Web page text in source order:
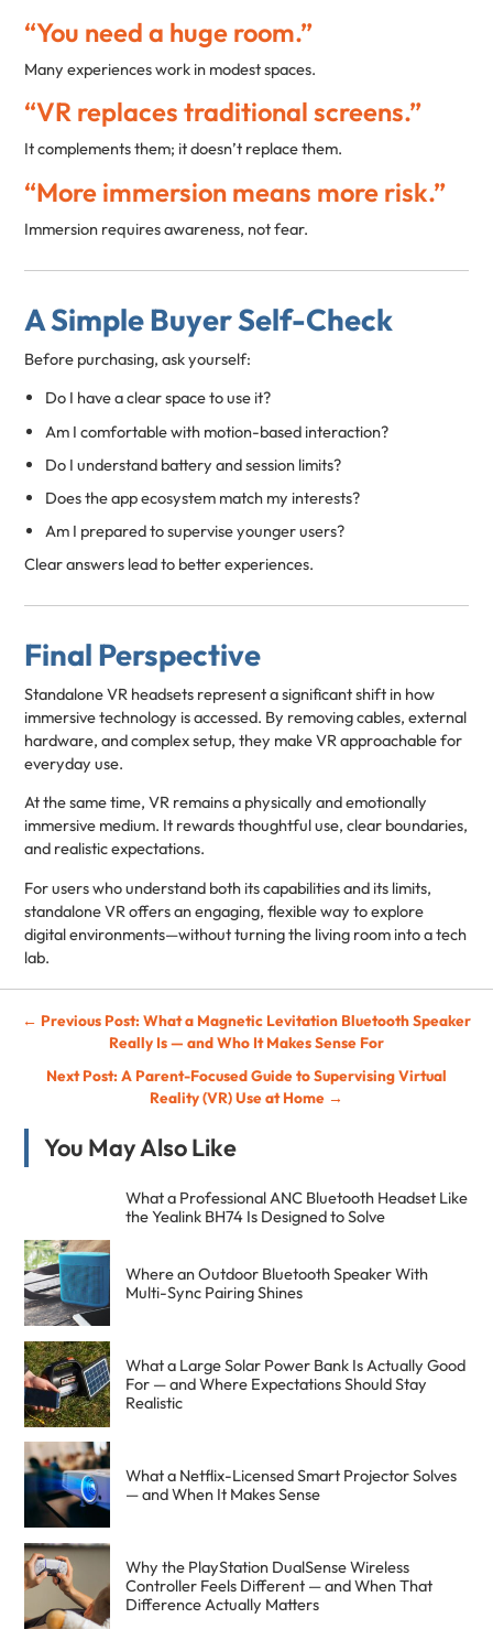
“You need a huge room.”
Many experiences work in modest spaces.
“VR replaces traditional screens.”
It complements them; it doesn’t replace them.
“More immersion means more risk.”
Immersion requires awareness, not fear.
A Simple Buyer Self-Check
Before purchasing, ask yourself:
Do I have a clear space to use it?
Am I comfortable with motion-based interaction?
Do I understand battery and session limits?
Does the app ecosystem match my interests?
Am I prepared to supervise younger users?
Clear answers lead to better experiences.
Final Perspective
Standalone VR headsets represent a significant shift in how
immersive technology is accessed. By removing cables, external
hardware, and complex setup, they make VR approachable for
everyday use.
At the same time, VR remains a physically and emotionally
immersive medium. It rewards thoughtful use, clear boundaries,
and realistic expectations.
For users who understand both its capabilities and its limits,
standalone VR offers an engaging, flexible way to explore
digital environments—without turning the living room into a tech
lab.
Post
navigation
← Previous Post: What a Magnetic Levitation Bluetooth Speaker
Really Is — and Who It Makes Sense For
Next Post: A Parent-Focused Guide to Supervising Virtual
Reality (VR) Use at Home →
Primary
Sidebar
You May Also Like
What a Professional ANC Bluetooth Headset Like
the Yealink BH74 Is Designed to Solve
Where an Outdoor Bluetooth Speaker With
Multi-Sync Pairing Shines
What a Large Solar Power Bank Is Actually Good
For — and Where Expectations Should Stay
Realistic
What a Netflix-Licensed Smart Projector Solves
— and When It Makes Sense
Why the PlayStation DualSense Wireless
Controller Feels Different — and When That
Difference Actually Matters